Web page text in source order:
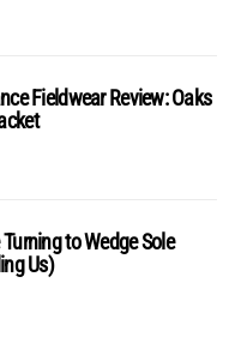
Fieldwear Review: Oaks
to Wedge Sole
Us)